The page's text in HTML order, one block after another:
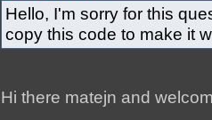
Hello, I'm sorry for this
copy this code to make it
Hi there matejn and